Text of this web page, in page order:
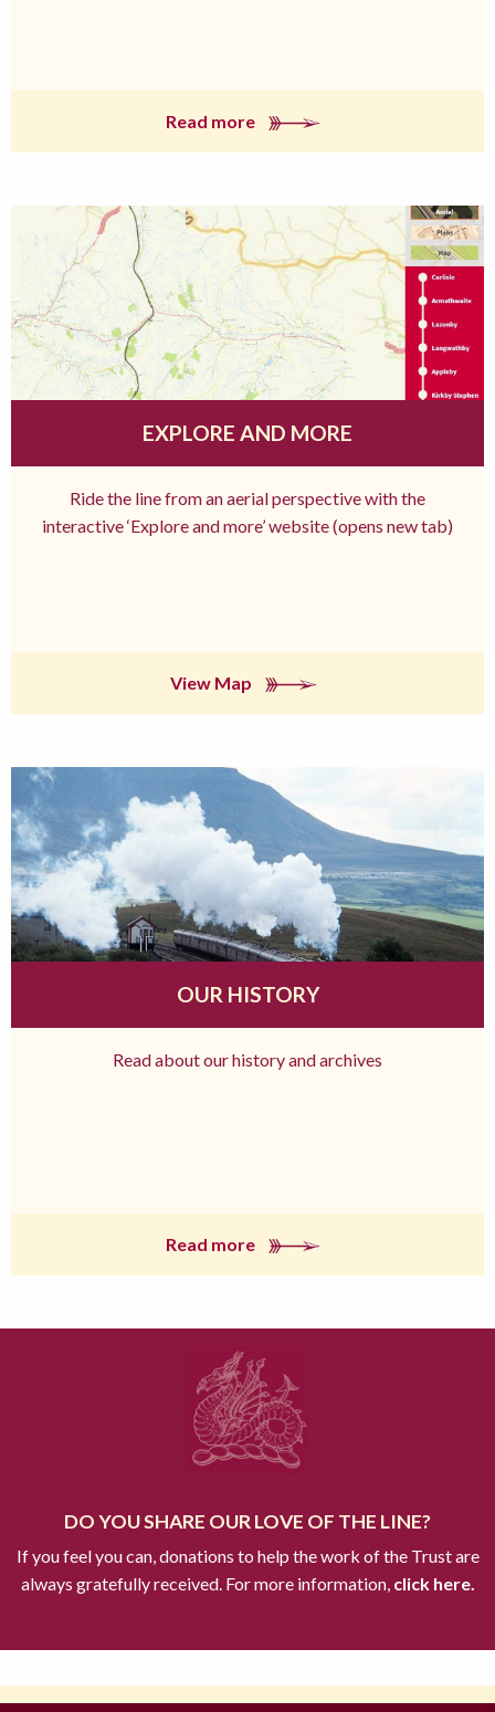
Read more
EXPLORE AND MORE
Ride the line from an aerial perspective with the
interactive ‘Explore and more’ website (opens new tab)
View Map
OUR HISTORY
Read about our history and archives
Read more
DO YOU SHARE OUR LOVE OF THE LINE?
If you feel you can, donations to help the work of the Trust are
always gratefully received. For more information,click here.